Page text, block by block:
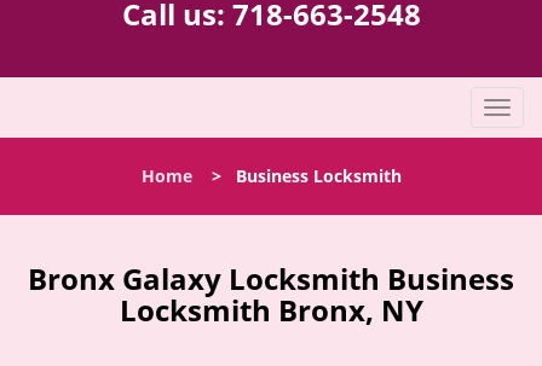
Call us: 718-663-2548
T
o
l
n
a
Home> Business Locksmith
Bronx Galaxy Locksmith Business
Locksmith Bronx, NY